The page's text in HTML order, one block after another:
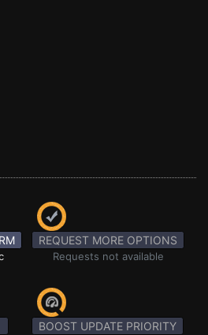
REQUEST MORE OPTIONS
Requests not available
BOOST UPDATE PRIORITY